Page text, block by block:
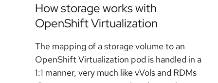
How storage works with
OpenShift Virtualization
The mapping of a storage volume to an
OpenShift Virtualization pod is handled in a
1:1 manner, very much like vVols and RDMs